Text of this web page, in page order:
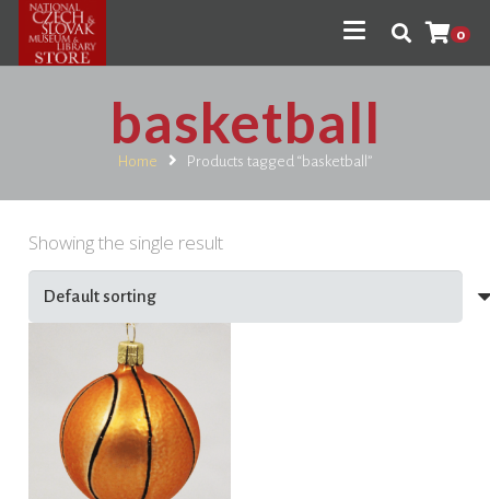
0
basketball
Home Products tagged “basketball”
Showing the single result